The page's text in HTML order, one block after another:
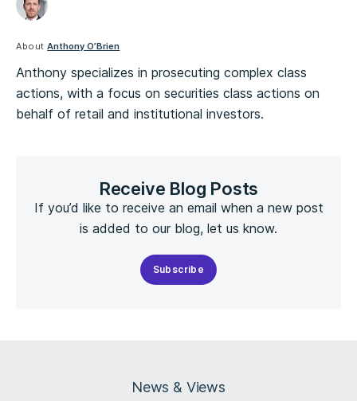
AboutAnthony O’Brien
Anthony specializes in prosecuting complex class
actions, with a focus on securities class actions on
behalf of retail and institutional investors.
Receive Blog Posts
If you’d like to receive an email when a new post
is added to our blog, let us know.
Subscribe
News & Views